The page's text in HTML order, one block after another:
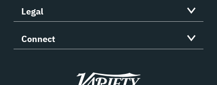
Legal
Connect
Variety